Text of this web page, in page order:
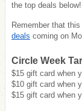
the top deals below!
Remember that
deals coming on
Circle Week
$15 gift card when
$10 gift card when
$15 gift card when